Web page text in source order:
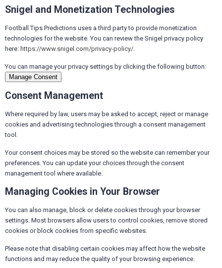
Snigel and Monetization Technologies
Football Tips Predictions uses a third party to provide monetization
technologies for the website. You can review the Snigel privacy policy
here: https://www.snigel.com/privacy-policy/.
You can manage your privacy settings by clicking the following button:
Manage Consent .
Consent Management
Where required by law, users may be asked to accept, reject or manage
cookies and advertising technologies through a consent management
tool.
Your consent choices may be stored so the website can remember your
preferences. You can update your choices through the consent
management tool where available.
Managing Cookies in Your Browser
You can also manage, block or delete cookies through your browser
settings. Most browsers allow users to control cookies, remove stored
cookies or block cookies from specific websites.
Please note that disabling certain cookies may affect how the website
functions and may reduce the quality of your browsing experience.